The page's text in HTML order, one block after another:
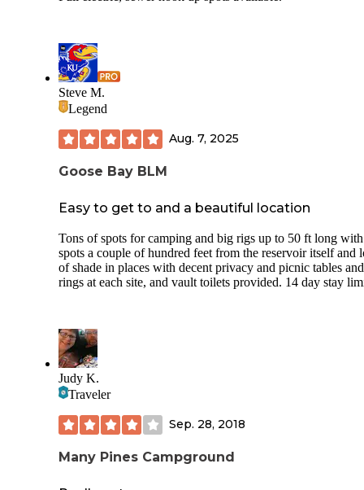
Steve M.
Legend
Aug. 7, 2025
Goose Bay BLM
Easy to get to and a beautiful location
Tons of spots for camping and big rigs up to 50 ft long with
spots a couple of hundred feet from the reservoir itself and
of shade in places with decent privacy and picnic tables
rings at each site, and vault toilets provided. 14 day stay
Judy K.
Traveler
Sep. 28, 2018
Many Pines Campground